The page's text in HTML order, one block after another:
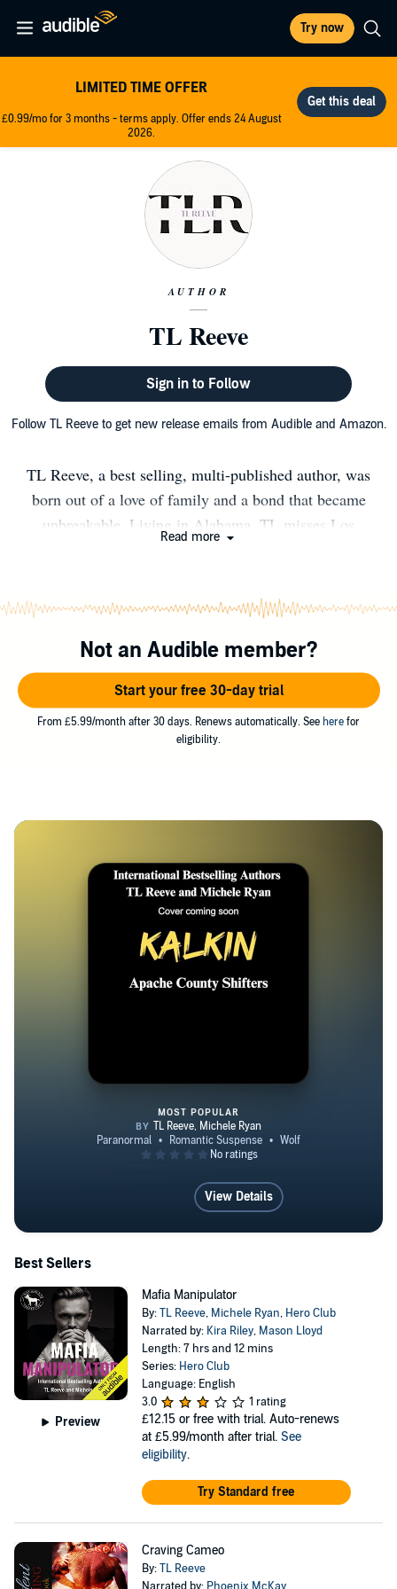
Try now
LIMITED TIME OFFER
£0.99/mo for 3 months - terms apply. Offer ends 24 August
2026.
AUTHOR
TL Reeve
Sign in to Follow
Follow TL Reeve to get new release emails from Audible and Amazon.
TL Reeve, a best selling, multi-published author, was
born out of a love of family and a bond that became
unbreakable. Living in Alabama, TL misses Los
and sexy, TL can be found curled up with a good book,
or working on homework with a cute little pixie.​ You can
signup for her newsletter at: http://eepurl.com/bv07fn
Read more
Not an Audible member?
Start your free 30-day trial
From £5.99/month after 30 days. Renews automatically. See here for
eligibility.
Kalkin
MOST POPULAR
View Details
Best Sellers
Preview
Mafia Manipulator
By:TL Reeve, Michele Ryan, Hero Club
Narrated by: Kira Riley, Mason Lloyd
Length: 7 hrs and 12 mins
Series: Hero Club
Language: English
3.0
1 rating
£12.15 or free with trial. Auto-renews
at £5.99/month after trial. See
eligibility.
Try Standard free
Craving Cameo
By:TL Reeve